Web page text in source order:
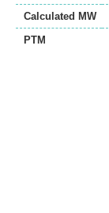
Calculated MW
PTM